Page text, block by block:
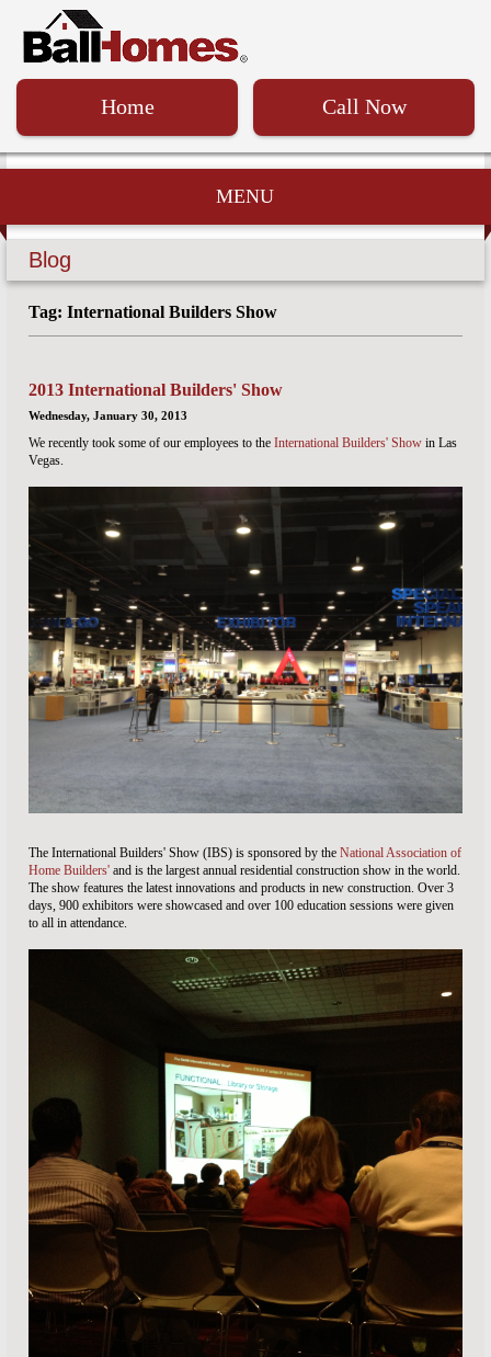
Home Call Now
MENU
Blog
Tag: International Builders Show
2013 International Builders' Show
Wednesday, January 30, 2013
We recently took some of our employees to the International Builders' Showin Las
Vegas.
The International Builders' Show (IBS) is sponsored by the National Association of
Home Builders'and is the largest annual residential construction show in the world.
The show features the latest innovations and products in new construction. Over 3
days, 900 exhibitors were showcased and over 100 education sessions were given
to all in attendance.